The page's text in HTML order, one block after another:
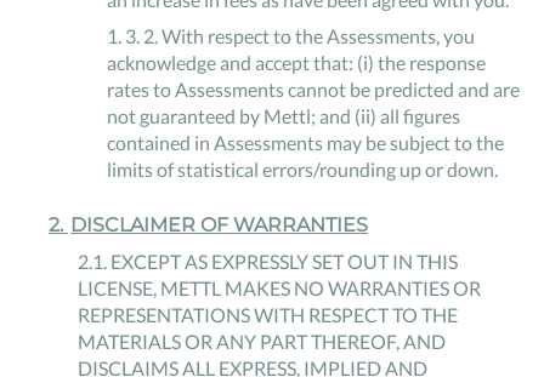
1. 3. 2.With respect to the Assessments, you
acknowledge and accept that: (i) the response
rates to Assessments cannot be predicted and are
not guaranteed by Mettl; and (ii) all figures
contained in Assessments may be subject to the
limits of statistical errors/rounding up or down.
2. DISCLAIMER OF WARRANTIES
2.1. EXCEPT AS EXPRESSLY SET OUT IN THIS
LICENSE, METTL MAKES NO WARRANTIES OR
REPRESENTATIONS WITH RESPECT TO THE
MATERIALS OR ANY PART THEREOF, AND
DISCLAIMS ALL EXPRESS, IMPLIED AND